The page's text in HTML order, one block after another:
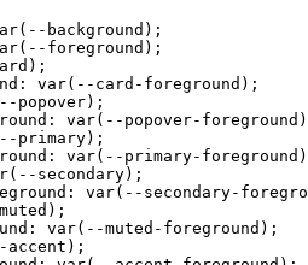
background);
foreground);
var(--card-foreground);
popover);
var(--popover-
primary);
var(--primary-
secondary);
var(--secondary-
var(--muted-foreground);
accent);